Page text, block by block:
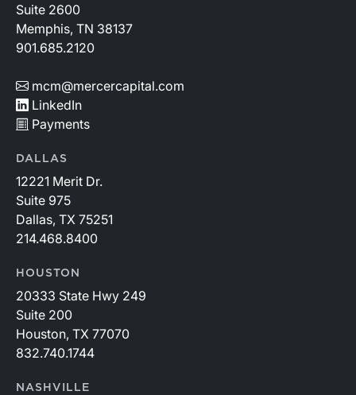
Suite 2600
Memphis, TN 38137
901.685.2120
mcm@mercercapital.com
LinkedIn
Payments
DALLAS
12221 Merit Dr.
Suite 975
Dallas, TX 75251
214.468.8400
HOUSTON
20333 State Hwy 249
Suite 200
Houston, TX 77070
832.740.1744
NASHVILLE